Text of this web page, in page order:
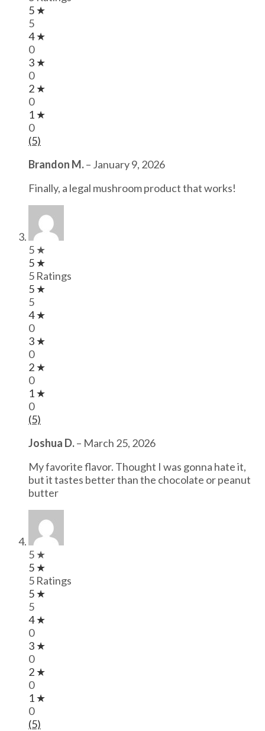
5 ★
5
4 ★
0
3 ★
0
2 ★
0
1 ★
0
(5)
Brandon M.– January 9, 2026
Finally, a legal mushroom product that works!
5 ★
5 ★
5 Ratings
5 ★
5
4 ★
0
3 ★
0
2 ★
0
1 ★
0
(5)
Joshua D.– March 25, 2026
My favorite flavor. Thought I was gonna hate it,
but it tastes better than the chocolate or peanut
butter
5 ★
5 ★
5 Ratings
5 ★
5
4 ★
0
3 ★
0
2 ★
0
1 ★
0
(5)